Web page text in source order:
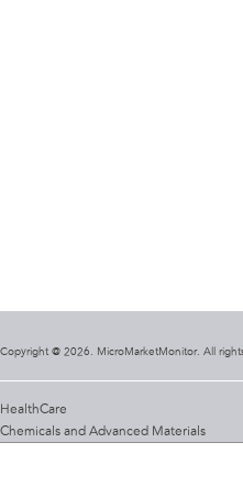
Copyright @ 2026. MicroMarketMonitor. All
HealthCare
Chemicals and Advanced Materials